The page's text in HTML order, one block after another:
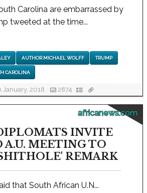
Carolina are embarrassed by
tweeted at the time...
AUTHOR MICHAEL WOLFF TRUMP
CAROLINA
2018 2874
africanews.com
INVITE
A.U. MEETING TO
REMARK
that South African U.N...